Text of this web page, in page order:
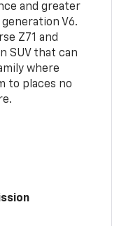
and greater
V6.
Z71 and
SUV that can
where
to places no